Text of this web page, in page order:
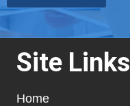
Site Links
Home